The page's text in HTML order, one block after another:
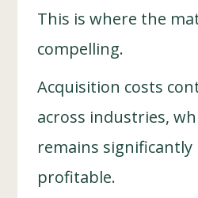
This is where the
compelling.
Acquisition costs
across industries,
remains significantly
profitable.